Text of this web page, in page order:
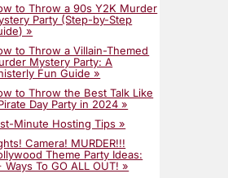
Great Egg Escape »
Million Dollar Mystery »
Death Do Us Part »
Rad 80s Prom Gone Bad »
Park Tragedy »
A Murder »
Chaos »
to Throw a 90s Y2K Murder
Party (Step-by-Step
»
to Throw a Villain-Themed
Mystery Party: A
Fun Guide »
to Throw the Best Talk Like
Day Party in 2024 »
Minute Hosting Tips »
Camera! MURDER!!!
Theme Party Ideas:
Ways To GO ALL OUT! »